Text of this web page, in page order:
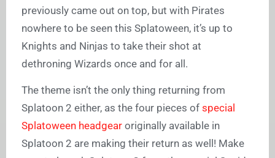
previously came out on top, but with Pirates
nowhere to be seen this Splatoween, it’s up to
Knights and Ninjas to take their shot at
dethroning Wizards once and for all.
The theme isn’t the only thing returning from
Splatoon 2 either, as the four pieces of special
Splatoween headgear originally available in
Splatoon 2 are making their return as well! Make